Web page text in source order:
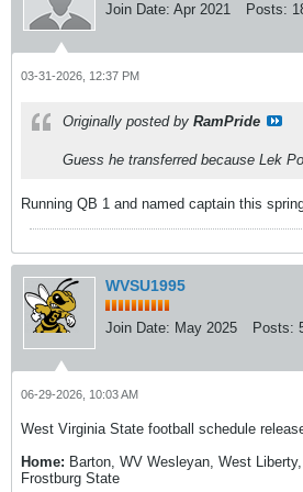
Join Date: Apr 2021 Posts:
03-31-2026, 12:37 PM
Originally posted by RamPride
Guess he transferred because Lek
Running QB 1 and named captain this
WVSU1995
Join Date: May 2025 Posts:
06-29-2026, 10:03 AM
West Virginia State football schedule
Home: Barton, WV Wesleyan, West
Frostburg State